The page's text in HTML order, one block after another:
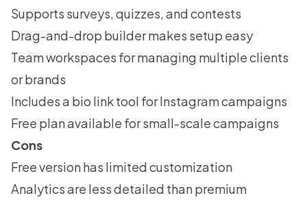
Supports surveys, quizzes, and contests
Drag-and-drop builder makes setup easy
Team workspaces for managing multiple clients
or brands
Includes a bio link tool for Instagram campaigns
Free plan available for small-scale campaigns
Cons
Free version has limited customization
Analytics are less detailed than premium